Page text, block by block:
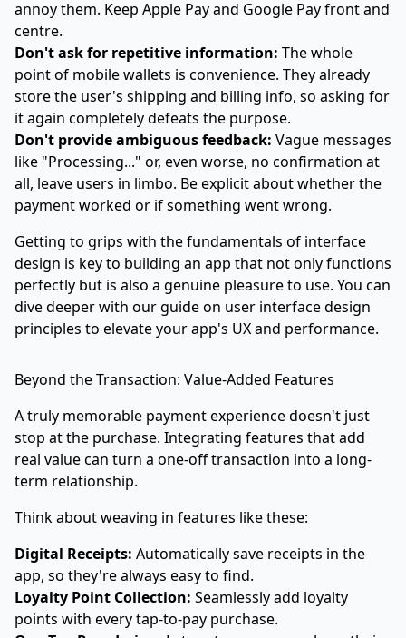
annoy them. Keep Apple Pay and Google Pay front and
centre.
Don't ask for repetitive information: The whole
point of mobile wallets is convenience. They already
store the user's shipping and billing info, so asking for
it again completely defeats the purpose.
Don't provide ambiguous feedback: Vague messages
like "Processing..." or, even worse, no confirmation at
all, leave users in limbo. Be explicit about whether the
payment worked or if something went wrong.
Getting to grips with the fundamentals of interface
design is key to building an app that not only functions
perfectly but is also a genuine pleasure to use. You can
dive deeper with our guide on user interface design
principles to elevate your app's UX and performance.
Beyond the Transaction: Value-Added Features
A truly memorable payment experience doesn't just
stop at the purchase. Integrating features that add
real value can turn a one-off transaction into a long-
term relationship.
Think about weaving in features like these:
Digital Receipts: Automatically save receipts in the
app, so they're always easy to find.
Loyalty Point Collection: Seamlessly add loyalty
points with every tap-to-pay purchase.